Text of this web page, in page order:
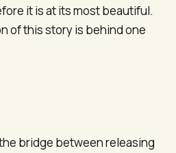
it is at its most beautiful.
of this story is behind one
bridge between releasing